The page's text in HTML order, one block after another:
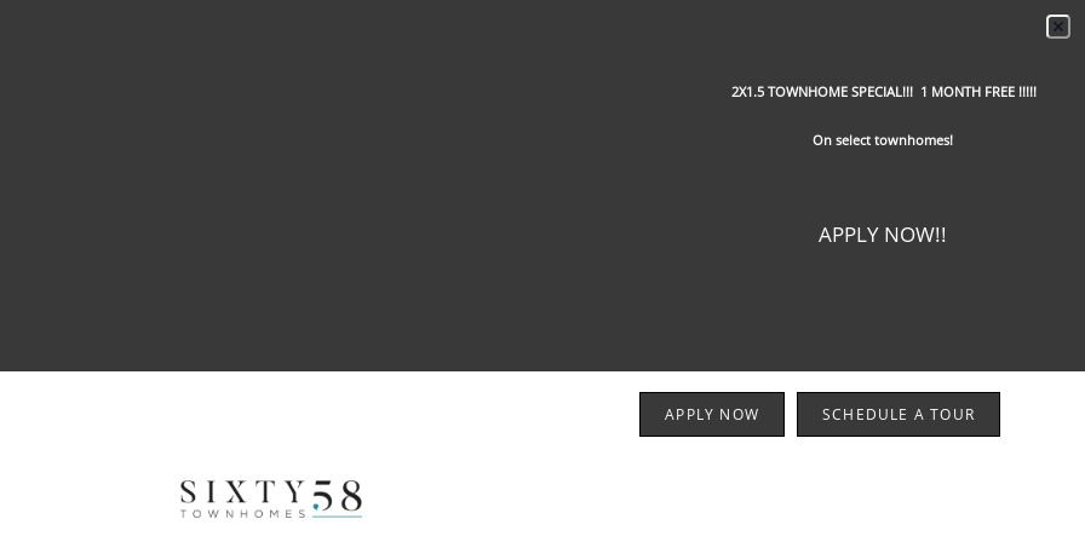
2X1.5 TOWNHOME SPECIAL!!! 1 MONTH FREE !!!!!
On select townhomes!
APPLY NOW!!
APPLY NOW SCHEDULE A TOUR